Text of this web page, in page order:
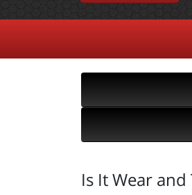
Is It Wear